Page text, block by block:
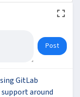
Post
GitLab
around